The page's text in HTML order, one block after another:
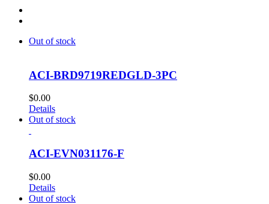
Out of stock
ACI-BRD9719REDGLD-3PC
$0.00
Details
Out of stock
ACI-EVN031176-F
$0.00
Details
Out of stock